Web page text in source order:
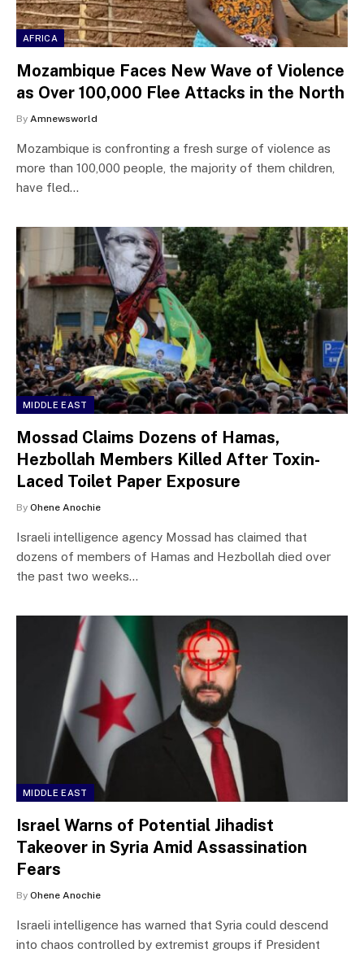
AFRICA
Mozambique Faces New Wave of Violence
as Over 100,000 Flee Attacks in the North
By Amnewsworld
Mozambique is confronting a fresh surge of violence as
more than 100,000 people, the majority of them children,
have fled…
MIDDLE EAST
Mossad Claims Dozens of Hamas,
Hezbollah Members Killed After Toxin-
Laced Toilet Paper Exposure
By Ohene Anochie
Israeli intelligence agency Mossad has claimed that
dozens of members of Hamas and Hezbollah died over
the past two weeks…
MIDDLE EAST
Israel Warns of Potential Jihadist
Takeover in Syria Amid Assassination
Fears
By Ohene Anochie
Israeli intelligence has warned that Syria could descend
into chaos controlled by extremist groups if President